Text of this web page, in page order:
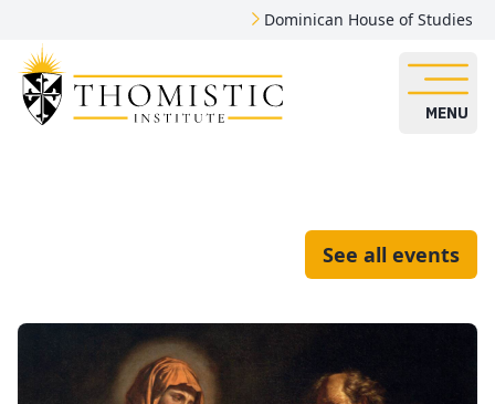
Dominican House of Studies
MENU
See all events